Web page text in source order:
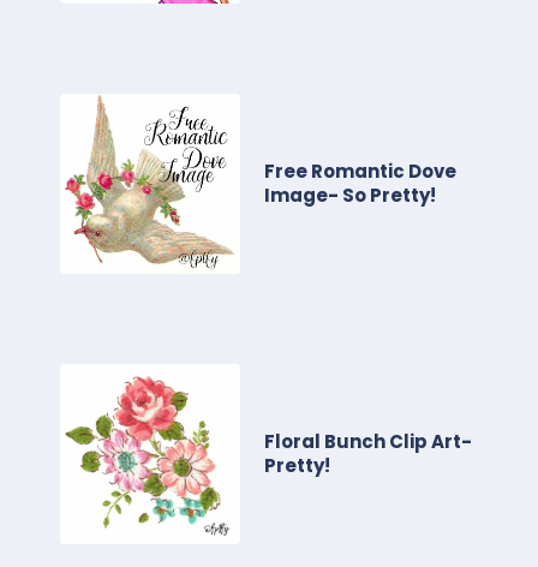
Free Romantic Dove
Image- So Pretty!
Floral Bunch Clip Art-
Pretty!